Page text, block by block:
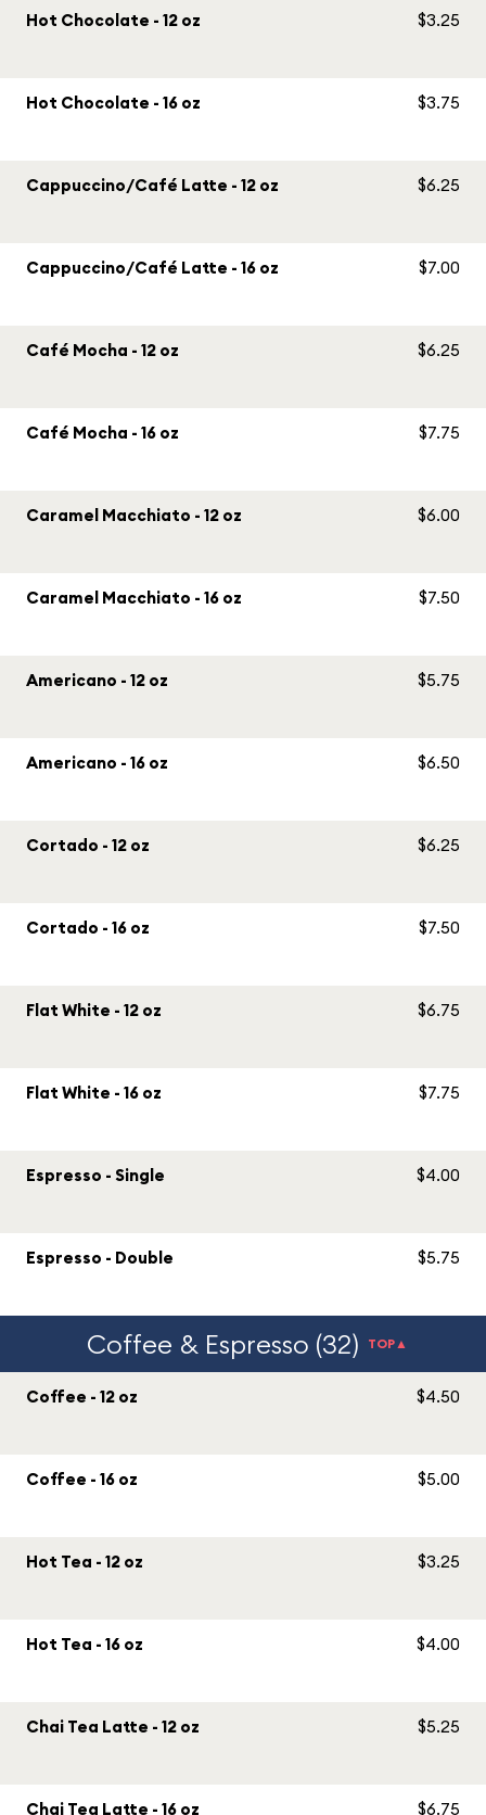
Hot Chocolate - 12 oz $3.25
Hot Chocolate - 16 oz $3.75
Cappuccino/Café Latte - 12 oz $6.25
Cappuccino/Café Latte - 16 oz $7.00
Café Mocha - 12 oz $6.25
Café Mocha - 16 oz $7.75
Caramel Macchiato - 12 oz $6.00
Caramel Macchiato - 16 oz $7.50
Americano - 12 oz $5.75
Americano - 16 oz $6.50
Cortado - 12 oz $6.25
Cortado - 16 oz $7.50
Flat White - 12 oz $6.75
Flat White - 16 oz $7.75
Espresso - Single $4.00
Espresso - Double $5.75
Coffee & Espresso (32) TOP▲
Coffee - 12 oz $4.50
Coffee - 16 oz $5.00
Hot Tea - 12 oz $3.25
Hot Tea - 16 oz $4.00
Chai Tea Latte - 12 oz $5.25
Chai Tea Latte - 16 oz $6.75